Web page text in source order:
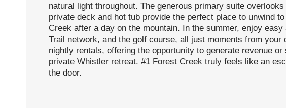
natural light throughout. The generous primary suite
private deck and hot tub provide the perfect place to unwind
Creek after a day on the mountain. In the summer, enjoy
Trail network, and the golf course, all just moments from your
nightly rentals, offering the opportunity to generate revenue
private Whistler retreat. #1 Forest Creek truly feels like an
the door.